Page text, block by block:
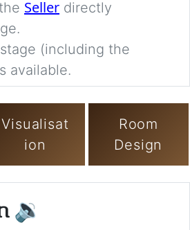
Seller directly
(including the
available.
Visualisat
ion
Room
Design
🔉